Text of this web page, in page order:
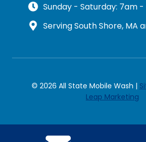
Sunday - Saturday: 7am
Serving South Shore, MA
© 2026 All State Mobile Wash |
Leap Marketing